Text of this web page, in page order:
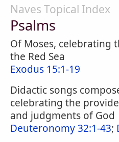
Naves Topical Index
Psalms
Of Moses, celebrating
the Red Sea
Exodus 15:1-19
Didactic songs
celebrating the
and judgments of God
Deuteronomy 32:1-43;